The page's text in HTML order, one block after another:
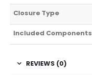
Closure Type
Included Components
REVIEWS (0)